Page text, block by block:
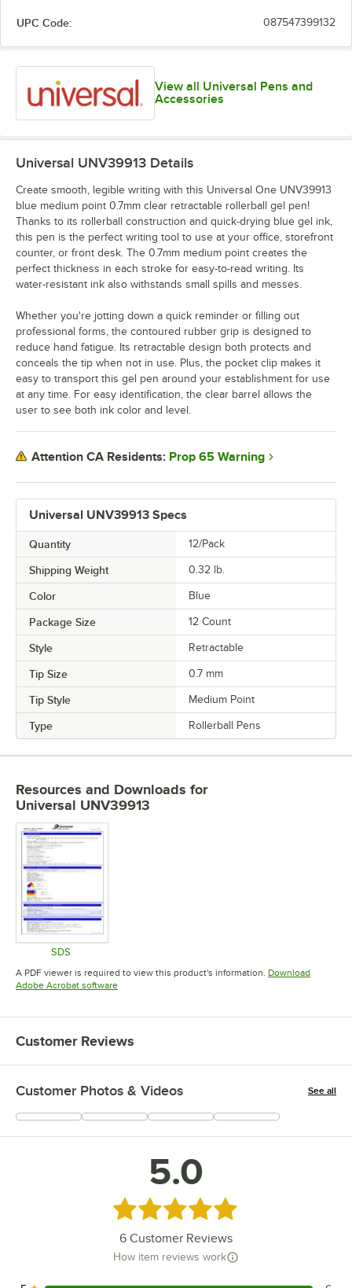
UPC Code: 087547399132
View all Universal Pens and
Accessories
Universal UNV39913 Specs
Quantity 12/Pack
Shipping Weight 0.32 lb.
Color Blue
Package Size 12 Count
Style Retractable
Tip Size 0.7 mm
Tip Style Medium Point
Type Rollerball Pens
Universal UNV39913 Details
Create smooth, legible writing with this Universal One UNV39913
blue medium point 0.7mm clear retractable rollerball gel pen!
Thanks to its rollerball construction and quick-drying blue gel ink,
this pen is the perfect writing tool to use at your office, storefront
counter, or front desk. The 0.7mm medium point creates the
perfect thickness in each stroke for easy-to-read writing. Its
water-resistant ink also withstands small spills and messes.
Whether you're jotting down a quick reminder or filling out
professional forms, the contoured rubber grip is designed to
reduce hand fatigue. Its retractable design both protects and
conceals the tip when not in use. Plus, the pocket clip makes it
easy to transport this gel pen around your establishment for use
at any time. For easy identification, the clear barrel allows the
user to see both ink color and level.
Attention CA Residents: Prop 65 Warning
Resources and Downloads for
Universal UNV39913
SDS
Opens in new tab
A PDF viewer is required to view this product's information. Download
Adobe Acrobat softwareOpens in new tab
Customer Reviews
Customer Photos & Videos See all
+9
5.0
Rated 5 out of 5 stars
6 Customer Reviews
How item reviews work